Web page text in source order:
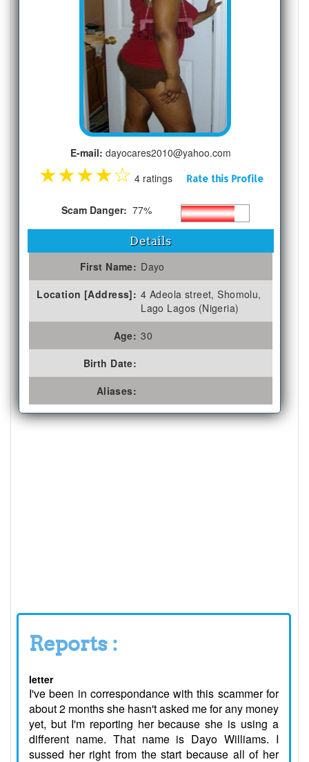
E-mail: dayocares2010@yahoo.com
★★★★☆ 4 ratings Rate this Profile
Scam Danger: 77%
Details
First Name: Dayo
Location [Address]: 4 Adeola street, Shomolu,
Lago Lagos (Nigeria)
Age: 30
Birth Date:
Aliases:
Reports :
letter
I've been in correspondance with this scammer for
about 2 months she hasn't asked me for any money
yet, but I'm reporting her because she is using a
different name. That name is Dayo Williams. I
sussed her right from the start because all of her